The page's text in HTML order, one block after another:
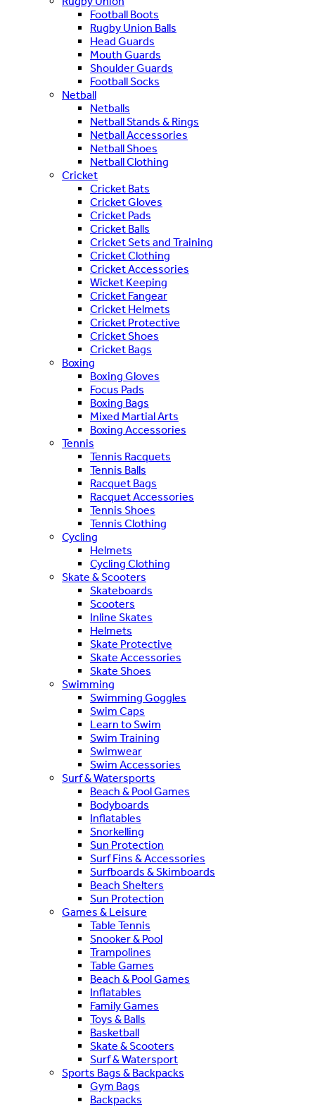
Football Boots
Rugby Union Balls
Head Guards
Mouth Guards
Shoulder Guards
Football Socks
Netball
Netballs
Netball Stands & Rings
Netball Accessories
Netball Shoes
Netball Clothing
Cricket
Cricket Bats
Cricket Gloves
Cricket Pads
Cricket Balls
Cricket Sets and Training
Cricket Clothing
Cricket Accessories
Wicket Keeping
Cricket Fangear
Cricket Helmets
Cricket Protective
Cricket Shoes
Cricket Bags
Boxing
Boxing Gloves
Focus Pads
Boxing Bags
Mixed Martial Arts
Boxing Accessories
Tennis
Tennis Racquets
Tennis Balls
Racquet Bags
Racquet Accessories
Tennis Shoes
Tennis Clothing
Cycling
Helmets
Cycling Clothing
Skate & Scooters
Skateboards
Scooters
Inline Skates
Helmets
Skate Protective
Skate Accessories
Skate Shoes
Swimming
Swimming Goggles
Swim Caps
Learn to Swim
Swim Training
Swimwear
Swim Accessories
Surf & Watersports
Beach & Pool Games
Bodyboards
Inflatables
Snorkelling
Sun Protection
Surf Fins & Accessories
Surfboards & Skimboards
Beach Shelters
Sun Protection
Games & Leisure
Table Tennis
Snooker & Pool
Trampolines
Table Games
Beach & Pool Games
Inflatables
Family Games
Toys & Balls
Basketball
Skate & Scooters
Surf & Watersport
Sports Bags & Backpacks
Gym Bags
Backpacks